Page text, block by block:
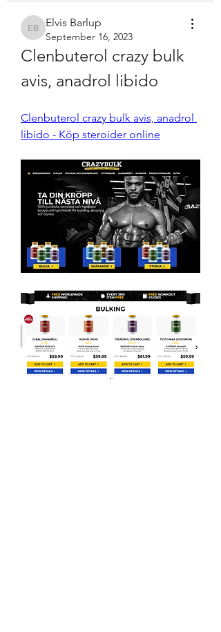
Elvis Barlup
Elvis Barlup
September 16, 2023
Clenbuterol crazy bulk
avis, anadrol libido
Clenbuterol crazy bulk avis, anadrol
libido - Köp steroider online